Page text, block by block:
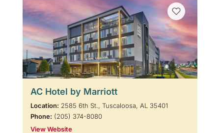
AC Hotel by Marriott
Location: 2585 6th St., Tuscaloosa, AL 35401
Phone: (205) 374-8080
View Website